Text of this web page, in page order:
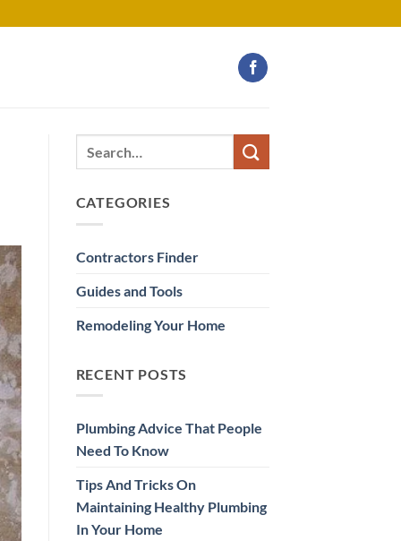
CATEGORIES
Contractors Finder
Guides and Tools
Remodeling Your Home
RECENT POSTS
Plumbing Advice That People
Need To Know
Tips And Tricks On
Maintaining Healthy Plumbing
In Your Home